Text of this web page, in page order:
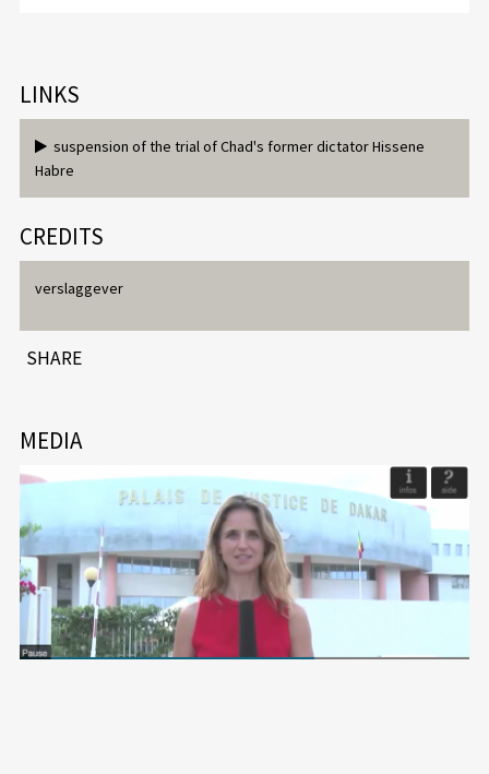
LINKS
suspension of the trial of Chad's former dictator Hissene
Habre
CREDITS
verslaggever
SHARE
MEDIA